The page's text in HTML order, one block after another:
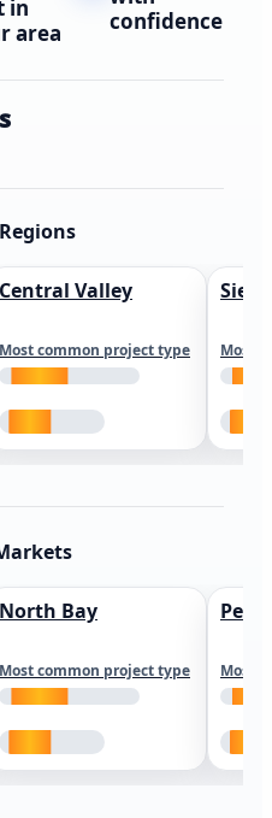
in
area
confidence
Central Valley
Most common project type Most
North Bay
Most common project type Most